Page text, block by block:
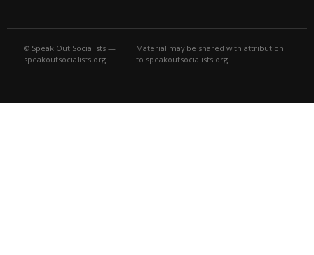
© Speak Out Socialists —
speakoutsocialists.org
Material may be shared with attribution
to speakoutsocialists.org